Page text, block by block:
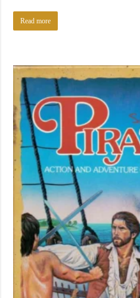
Read more